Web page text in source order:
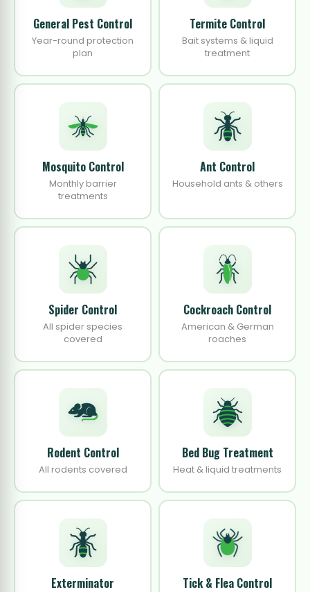
General Pest Control
Year-round protection
plan
Termite Control
Bait systems & liquid
treatment
Mosquito Control
Monthly barrier
treatments
Ant Control
Household ants & others
Spider Control
All spider species
covered
Cockroach Control
American & German
roaches
Rodent Control
All rodents covered
Bed Bug Treatment
Heat & liquid treatments
Exterminator Tick & Flea Control